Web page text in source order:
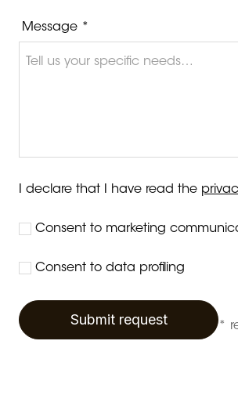
Message *
I declare that I have read the
Consent to marketing
Consent to data profiling
Submit request *